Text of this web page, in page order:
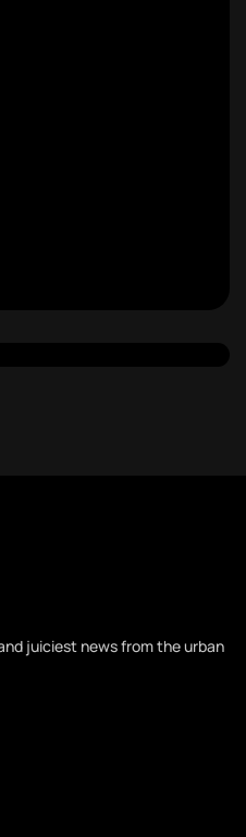
juiciest news from the urban